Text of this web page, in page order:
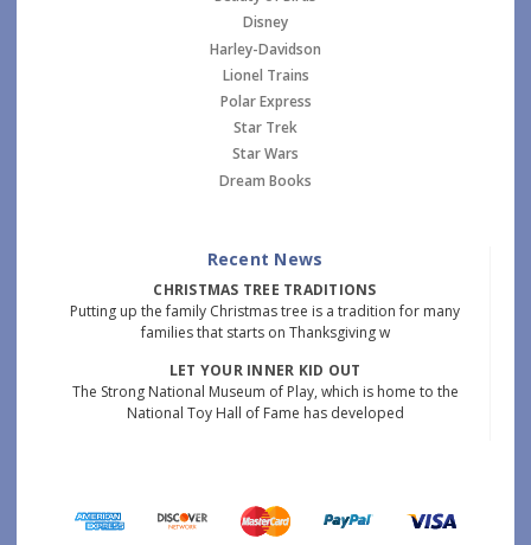
Disney
Harley-Davidson
Lionel Trains
Polar Express
Star Trek
Star Wars
Dream Books
Recent News
CHRISTMAS TREE TRADITIONS
Putting up the family Christmas tree is a tradition for many
families that starts on Thanksgiving w
LET YOUR INNER KID OUT
The Strong National Museum of Play, which is home to the
National Toy Hall of Fame has developed